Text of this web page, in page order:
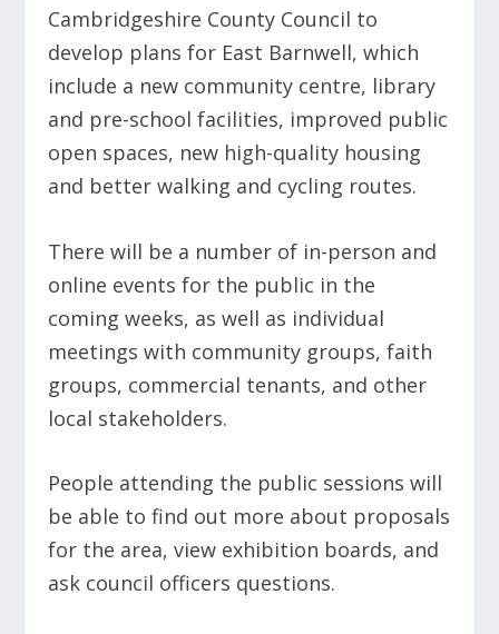
Cambridgeshire County Council to
develop plans for East Barnwell, which
include a new community centre, library
and pre-school facilities, improved public
open spaces, new high-quality housing
and better walking and cycling routes.
There will be a number of in-person and
online events for the public in the
coming weeks, as well as individual
meetings with community groups, faith
groups, commercial tenants, and other
local stakeholders.
People attending the public sessions will
be able to find out more about proposals
for the area, view exhibition boards, and
ask council officers questions.